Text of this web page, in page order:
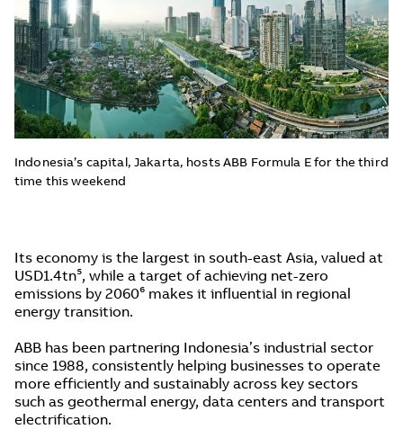
Indonesia’s capital, Jakarta, hosts ABB Formula E for the third
time this weekend
Its economy is the largest in south-east Asia, valued at
USD1.4tn⁵, while a target of achieving net-zero
emissions by 2060⁶ makes it influential in regional
energy transition.
ABB has been partnering Indonesia’s industrial sector
since 1988, consistently helping businesses to operate
more efficiently and sustainably across key sectors
such as geothermal energy, data centers and transport
electrification.